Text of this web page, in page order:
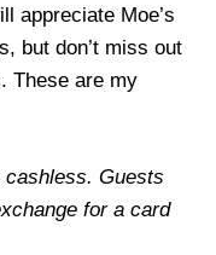
appreciate Moe’s
but don’t miss out
These are my
Guests
for a card